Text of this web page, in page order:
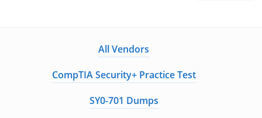
All Vendors
CompTIA Security+ Practice Test
SY0-701 Dumps